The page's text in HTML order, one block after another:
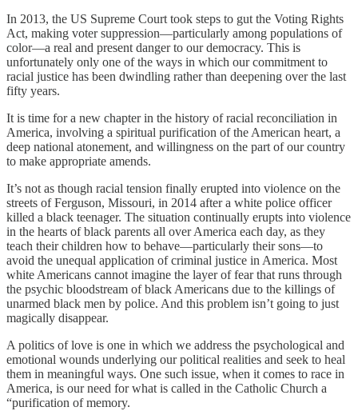
In 2013, the US Supreme Court took steps to gut the Voting Rights
Act, making voter suppression—particularly among populations of
color—a real and present danger to our democracy. This is
unfortunately only one of the ways in which our commitment to
racial justice has been dwindling rather than deepening over the last
fifty years.
It is time for a new chapter in the history of racial reconciliation in
America, involving a spiritual purification of the American heart, a
deep national atonement, and willingness on the part of our country
to make appropriate amends.
It’s not as though racial tension finally erupted into violence on the
streets of Ferguson, Missouri, in 2014 after a white police officer
killed a black teenager. The situation continually erupts into violence
in the hearts of black parents all over America each day, as they
teach their children how to behave—particularly their sons—to
avoid the unequal application of criminal justice in America. Most
white Americans cannot imagine the layer of fear that runs through
the psychic bloodstream of black Americans due to the killings of
unarmed black men by police. And this problem isn’t going to just
magically disappear.
A politics of love is one in which we address the psychological and
emotional wounds underlying our political realities and seek to heal
them in meaningful ways. One such issue, when it comes to race in
America, is our need for what is called in the Catholic Church a
“purification of memory.